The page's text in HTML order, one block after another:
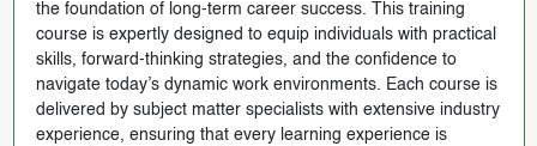
the foundation of long-term career success. This training
course is expertly designed to equip individuals with practical
skills, forward-thinking strategies, and the confidence to
navigate today’s dynamic work environments. Each course is
delivered by subject matter specialists with extensive industry
experience, ensuring that every learning experience is